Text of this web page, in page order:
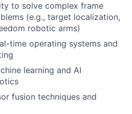
to solve complex frame
(e.g., target localization,
robotic arms)
time operating systems and
learning and AI
fusion techniques and